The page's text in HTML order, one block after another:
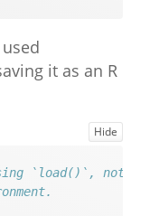
it as an R
Hide
`load()`, note